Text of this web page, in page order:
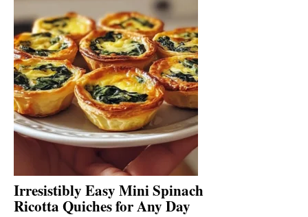
Irresistibly Easy Mini Spinach
Ricotta Quiches for Any Day